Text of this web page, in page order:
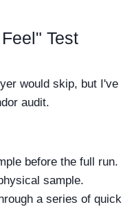
Test
would skip, but I've
audit.
before the full run.
sample.
a series of quick